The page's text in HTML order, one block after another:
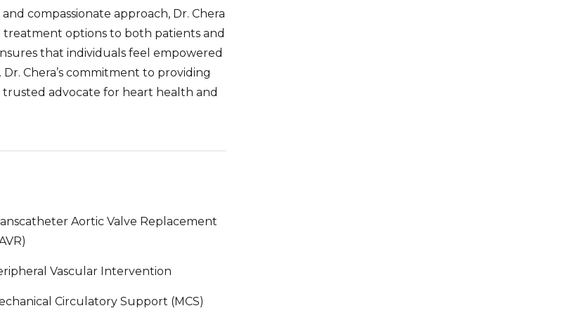
compassionate approach, Dr. Chera
options to both patients and
that individuals feel empowered
Chera’s commitment to providing
advocate for heart health and
Aortic Valve Replacement
Vascular Intervention
Circulatory Support (MCS)